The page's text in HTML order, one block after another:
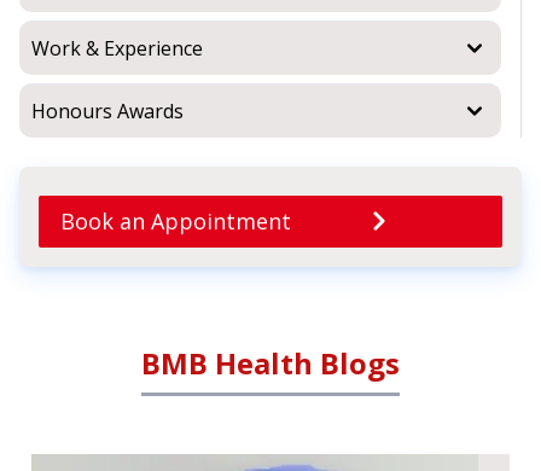
Work & Experience
Honours Awards
Book an Appointment
BMB Health Blogs